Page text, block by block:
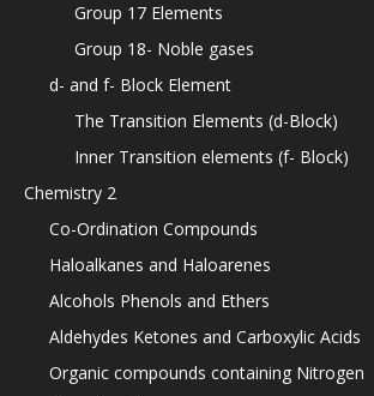
Group 17 Elements
Group 18- Noble gases
d- and f- Block Element
The Transition Elements (d-Block)
Inner Transition elements (f- Block)
Chemistry 2
Co-Ordination Compounds
Haloalkanes and Haloarenes
Alcohols Phenols and Ethers
Aldehydes Ketones and Carboxylic Acids
Organic compounds containing Nitrogen